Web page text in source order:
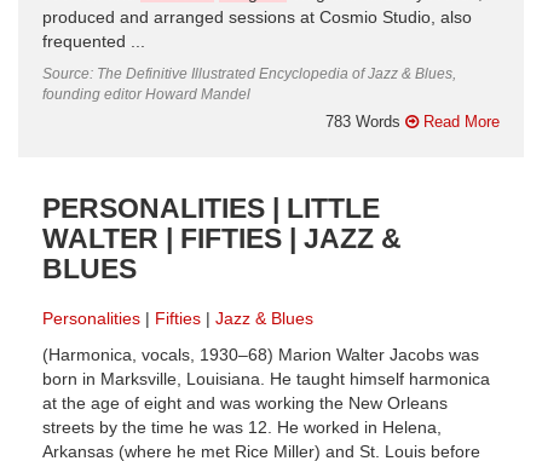
produced and arranged sessions at Cosmio Studio, also
frequented ...
Source: The Definitive Illustrated Encyclopedia of Jazz & Blues,
founding editor Howard Mandel
783 Words Read More
PERSONALITIES | LITTLE
WALTER | FIFTIES | JAZZ &
BLUES
Personalities Fifties
Jazz & Blues
(Harmonica, vocals, 1930–68) Marion Walter Jacobs was
born in Marksville, Louisiana. He taught himself harmonica
at the age of eight and was working the New Orleans
streets by the time he was 12. He worked in Helena,
Arkansas (where he met Rice Miller) and St. Louis before